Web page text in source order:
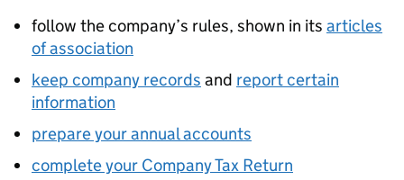
follow the company’s rules, shown in its articles
of association
keep company records and report certain
information
prepare your annual accounts
complete your Company Tax Return